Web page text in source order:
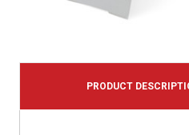
PRODUCT